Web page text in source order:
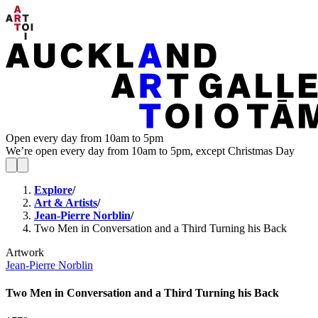
Open every day from 10am to 5pm
We’re open every day from 10am to 5pm, except Christmas Day
Explore/
Art & Artists/
Jean-Pierre Norblin/
Two Men in Conversation and a Third Turning his Back
Artwork
Jean-Pierre Norblin
Two Men in Conversation and a Third Turning his Back